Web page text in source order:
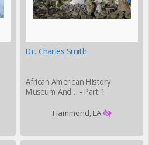
Dr. Charles Smith
African American History
Museum And… - Part 1
Hammond, LA